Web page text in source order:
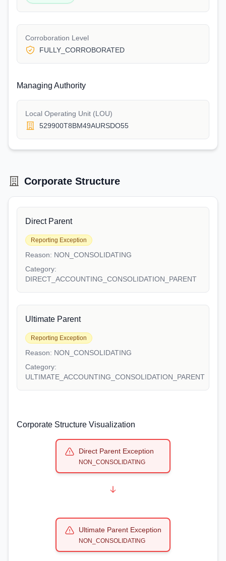
Corroboration Level
FULLY_CORROBORATED
Managing Authority
Local Operating Unit (LOU)
529900T8BM49AURSDO55
Corporate Structure
Direct Parent
Reporting Exception
Reason: NON_CONSOLIDATING
Category:
DIRECT_ACCOUNTING_CONSOLIDATION_PARENT
Ultimate Parent
Reporting Exception
Reason: NON_CONSOLIDATING
Category:
ULTIMATE_ACCOUNTING_CONSOLIDATION_PARENT
Corporate Structure Visualization
Direct Parent Exception
NON_CONSOLIDATING
Ultimate Parent Exception
NON_CONSOLIDATING